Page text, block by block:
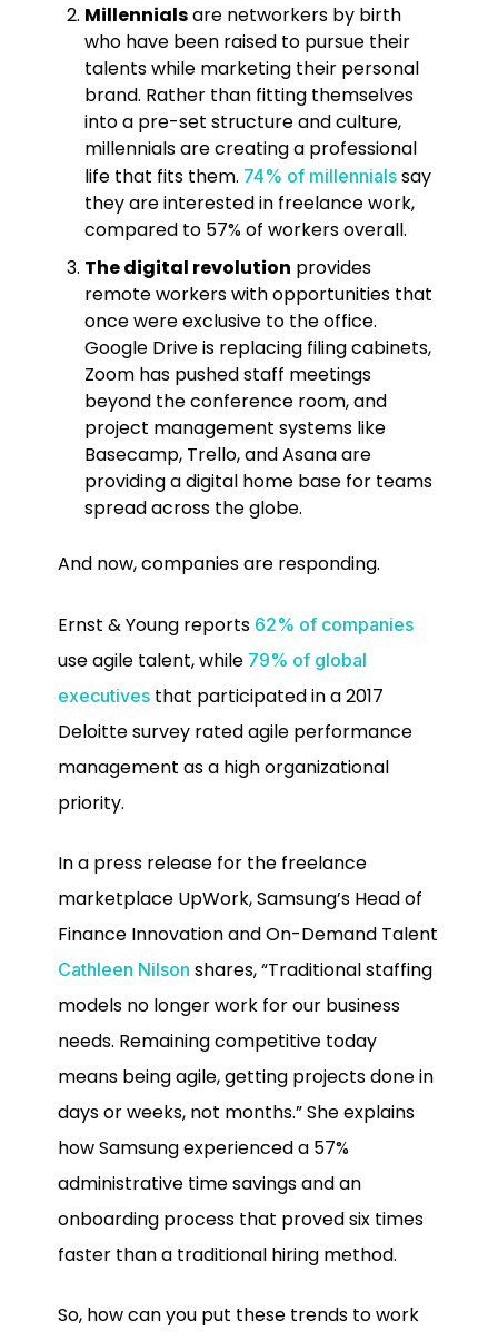
Millennialsare networkers by birth
who have been raised to pursue their
talents while marketing their personal
brand. Rather than fitting themselves
into a pre-set structure and culture,
millennials are creating a professional
life that fits them. 74% of millennials say
they are interested in freelance work,
compared to 57% of workers overall.
The digital revolution provides
remote workers with opportunities that
once were exclusive to the office.
Google Drive is replacing filing cabinets,
Zoom has pushed staff meetings
beyond the conference room, and
project management systems like
Basecamp, Trello, and Asana are
providing a digital home base for teams
spread across the globe.
And now, companies are responding.
Ernst & Young reports 62% of companies
use agile talent, while 79% of global
executives that participated in a 2017
Deloitte survey rated agile performance
management as a high organizational
priority.
In a press release for the freelance
marketplace UpWork, Samsung’s Head of
Finance Innovation and On-Demand Talent
Cathleen Nilson shares, “Traditional staffing
models no longer work for our business
needs. Remaining competitive today
means being agile, getting projects done in
days or weeks, not months.” She explains
how Samsung experienced a 57%
administrative time savings and an
onboarding process that proved six times
faster than a traditional hiring method.
So, how can you put these trends to work